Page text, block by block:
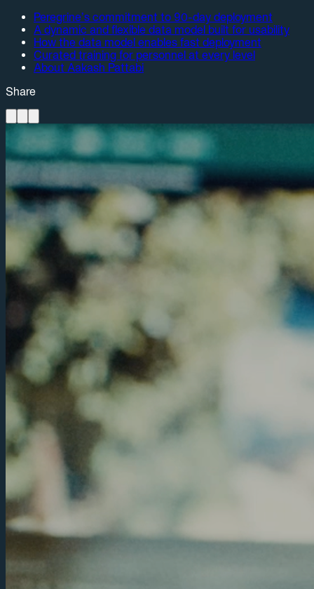
Peregrine’s commitment to 90-day deployment
A dynamic and flexible data model built for usability
How the data model enables fast deployment
Curated training for personnel at every level
About Aakash Pattabi
Share